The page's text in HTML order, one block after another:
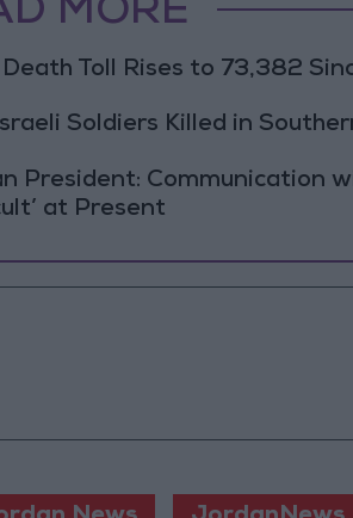
MORE
Death Toll Rises to 73,382
Soldiers Killed in
President: Communication
at Present